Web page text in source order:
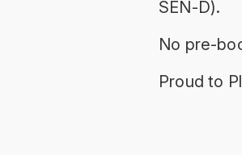
SEN-D).
No pre-
Proud to